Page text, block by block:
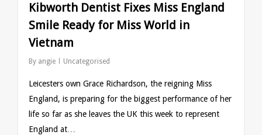
Kibworth Dentist Fixes Miss England
Smile Ready for Miss World in
Vietnam
By angie Uncategorised
Leicesters own Grace Richardson, the reigning Miss
England, is preparing for the biggest performance of her
life so far as she leaves the UK this week to represent
England at…